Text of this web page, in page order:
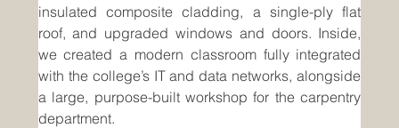
insulated composite cladding, a single-ply flat
roof, and upgraded windows and doors. Inside,
we created a modern classroom fully integrated
with the college’s IT and data networks, alongside
a large, purpose-built workshop for the carpentry
department.